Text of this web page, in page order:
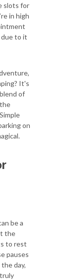
slots for
in high
to it
It's
of
on
be a
the
to rest
pauses
day,